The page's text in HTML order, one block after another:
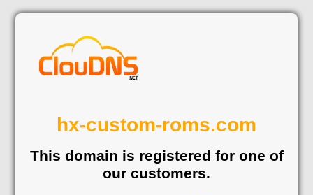
hx-custom-roms.com
This domain is registered for one of
our customers.